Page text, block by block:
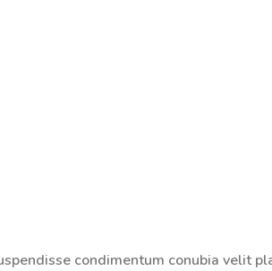
condimentum conubia velit